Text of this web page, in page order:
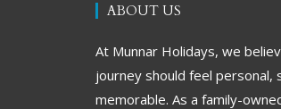
ABOUT US
At Munnar Holidays, we
journey should feel personal,
memorable. As a family-